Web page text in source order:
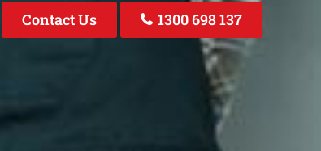
Contact Us 1300 698 137